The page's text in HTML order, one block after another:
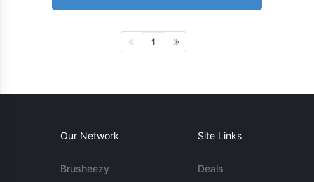
1
Our Network
Brusheezy
Site Links
Deals